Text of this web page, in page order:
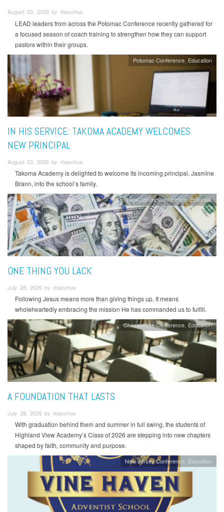
August 03, 2026 by rbacchus
LEAD leaders from across the Potomac Conference recently gathered for
a focused season of coach training to strengthen how they can support
pastors within their groups.
Potomac Conference Education
IN HIS SERVICE: TAKOMA ACADEMY WELCOMES
NEW PRINCIPAL
August 03, 2026 by rbacchus
Takoma Academy is delighted to welcome its incoming principal, Jasmine
Brann, into the school’s family.
New Jersey Conference Editorials
ONE THING YOU LACK
July 28, 2026 by rbacchus
Following Jesus means more than giving things up. It means
wholeheartedly embracing the mission He has commanded us to fulfill.
Chesapeake Conference Education
A FOUNDATION THAT LASTS
July 28, 2026 by rbacchus
With graduation behind them and summer in full swing, the students of
Highland View Academy’s Class of 2026 are stepping into new chapters
shaped by faith, community and purpose.
New Jersey Conference Education